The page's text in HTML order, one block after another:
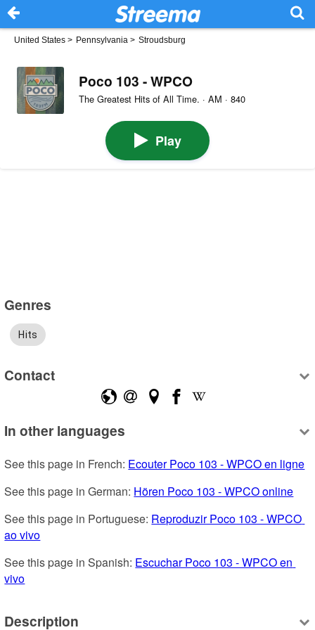
United States > Pennsylvania > Stroudsburg
Poco 103 - WPCO
The Greatest Hits of All Time. · AM · 840
Play
Genres
Hits
Contact
In other languages
See this page in French: Ecouter Poco 103 - WPCO en ligne
See this page in German: Hören Poco 103 - WPCO online
See this page in Portuguese: Reproduzir Poco 103 - WPCO
ao vivo
See this page in Spanish: Escuchar Poco 103 - WPCO en
vivo
Description